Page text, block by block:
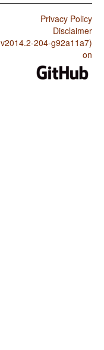
Sensitive Stress
Privacy Policy
Disclaimer
204-g92a11a7)
on